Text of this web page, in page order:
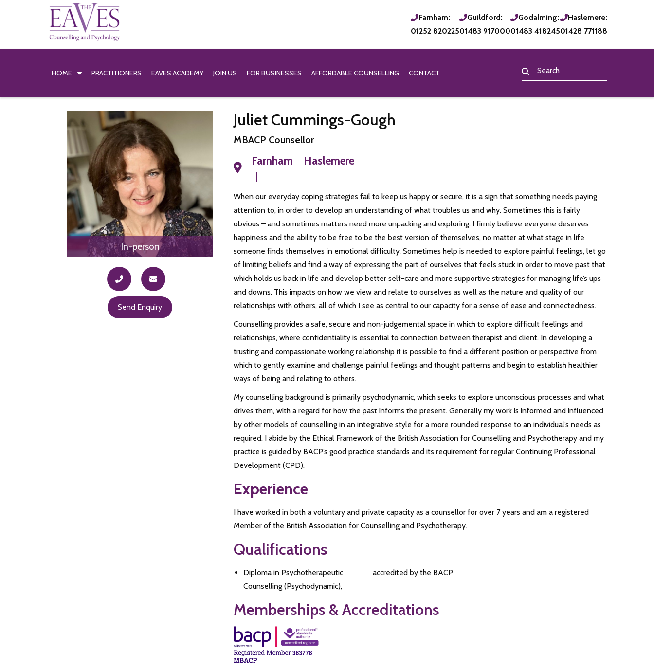
Farnham:
01252 820225
Guildford:
01483 917000
Godalming:
01483 418245
Haslemere:
01428 771188
HOME PRACTITIONERS EAVES ACADEMY JOIN US FOR BUSINESSES AFFORDABLE COUNSELLING CONTACT
In-person
Send Enquiry
Juliet Cummings-Gough
MBACP Counsellor
Farnham Haslemere
When our everyday coping strategies fail to keep us happy or secure, it is a sign that something needs paying
attention to, in order to develop an understanding of what troubles us and why. Sometimes this is fairly
obvious – and sometimes matters need more unpacking and exploring. I firmly believe everyone deserves
happiness and the ability to be free to be the best version of themselves, no matter at what stage in life
someone finds themselves in emotional difficulty. Sometimes help is needed to explore painful feelings, let go
of limiting beliefs and find a way of expressing the part of ourselves that feels stuck in order to move past that
which holds us back in life and develop better self-care and more supportive strategies for managing life’s ups
and downs. This impacts on how we view and relate to ourselves as well as the nature and quality of our
relationships with others, all of which I see as central to our capacity for a sense of ease and connectedness.
Counselling provides a safe, secure and non-judgemental space in which to explore difficult feelings and
relationships, where confidentiality is essential to connection between therapist and client. In developing a
trusting and compassionate working relationship it is possible to find a different position or perspective from
which to gently examine and challenge painful feelings and thought patterns and begin to establish healthier
ways of being and relating to others.
My counselling background is primarily psychodynamic, which seeks to explore unconscious processes and what
drives them, with a regard for how the past informs the present. Generally my work is informed and influenced
by other models of counselling in an integrative style for a more rounded response to an individual’s needs as
required. I abide by the Ethical Framework of the British Association for Counselling and Psychotherapy and my
practice is guided by BACP’s good practice standards and its requirement for regular Continuing Professional
Development (CPD).
Experience
I have worked in both a voluntary and private capacity as a counsellor for over 7 years and am a registered
Member of the British Association for Counselling and Psychotherapy.
Qualifications
Diploma in Psychotherapeutic
Counselling (Psychodynamic),
accredited by the BACP
Memberships & Accreditations